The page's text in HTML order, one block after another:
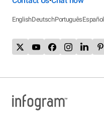
EnglishDeutschPortuguêsEspañol